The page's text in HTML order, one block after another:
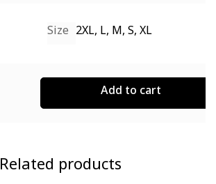
Size 2XL, L, M, S, XL
Add to cart
Related products